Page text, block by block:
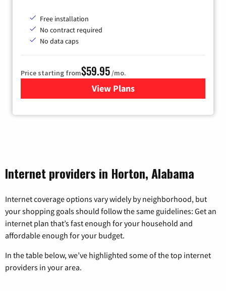
Free installation
No contract required
No data caps
Price starting from$59.95/mo.
View Plansfor GoNetspeed
Internet providers in Horton, Alabama
Internet coverage options vary widely by neighborhood, but
your shopping goals should follow the same guidelines: Get an
internet plan that’s fast enough for your household and
affordable enough for your budget.
In the table below, we’ve highlighted some of the top internet
providers in your area.